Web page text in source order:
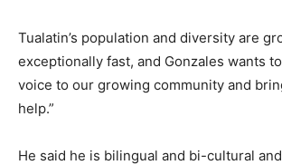
Tualatin’s population and diversity are
exceptionally fast, and Gonzales wants
voice to our growing community and
help.”
He said he is bilingual and bi-cultural